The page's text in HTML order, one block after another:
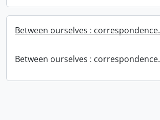
Between ourselves : correspondence.
Between ourselves : correspondence.